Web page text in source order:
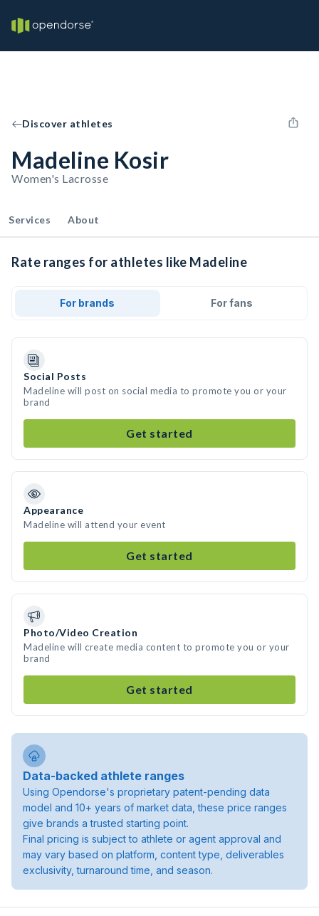
Discover athletes
Madeline Kosir
Women's Lacrosse
Services About
Rate ranges for athletes like Madeline
For brands For fans
Social Posts
Madeline will post on social media to promote you or your
brand
Get started
Appearance
Madeline will attend your event
Get started
Photo/Video Creation
Madeline will create media content to promote you or your
brand
Get started
Data-backed athlete ranges
Using Opendorse's proprietary patent-pending data
model and 10+ years of market data, these price ranges
give brands a trusted starting point.
Final pricing is subject to athlete or agent approval and
may vary based on platform, content type, deliverables
exclusivity, turnaround time, and season.